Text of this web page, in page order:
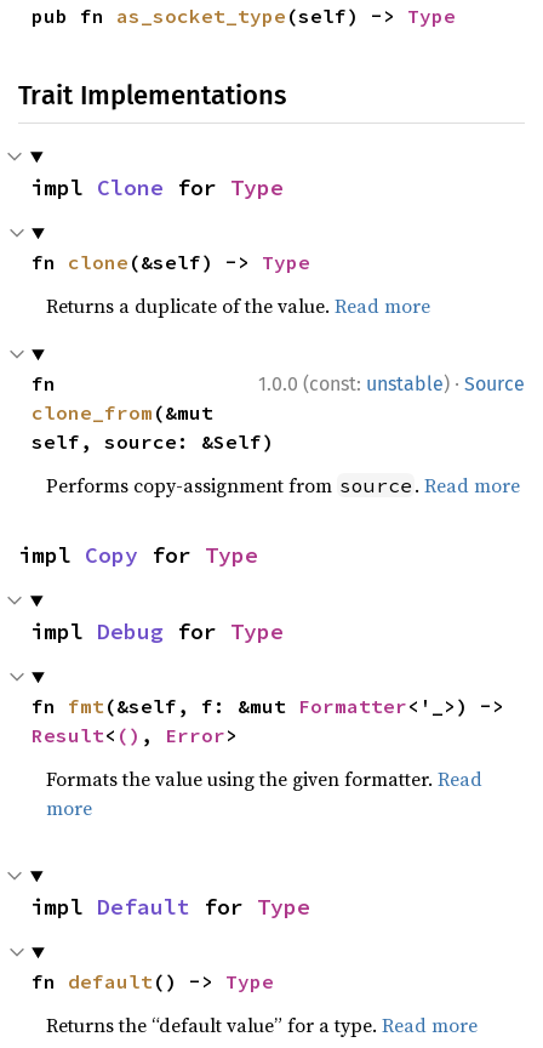
pub fn as_socket_type (self) -> Type
Trait Implementations
impl Clone for Type
fn clone (&self) -> Type
Returns a duplicate of the value.Read more
1.0.0 (const: unstable) · Source
clone_from (&mut
self, source: &Self)
Performs copy-assignment from source .Read more
impl Copy for Type
impl Debug for Type
fn fmt(&self, f: &mut Formatter
Result< () , Error>
Formats the value using the given formatter.Read
more
impl Default for Type
fn default() -> Type
Returns the “default value” for a type.Read more